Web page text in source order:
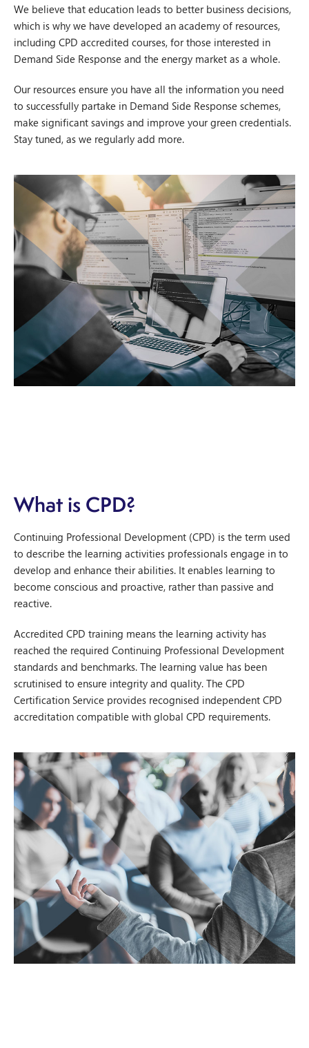
We believe that education leads to better business decisions,
which is why we have developed an academy of resources,
including CPD accredited courses, for those interested in
Demand Side Response and the energy market as a whole.
Our resources ensure you have all the information you need
to successfully partake in Demand Side Response schemes,
make significant savings and improve your green credentials.
Stay tuned, as we regularly add more.
What is CPD?
Continuing Professional Development (CPD) is the term used
to describe the learning activities professionals engage in to
develop and enhance their abilities. It enables learning to
become conscious and proactive, rather than passive and
reactive.
Accredited CPD training means the learning activity has
reached the required Continuing Professional Development
standards and benchmarks. The learning value has been
scrutinised to ensure integrity and quality. The CPD
Certification Service provides recognised independent CPD
accreditation compatible with global CPD requirements.